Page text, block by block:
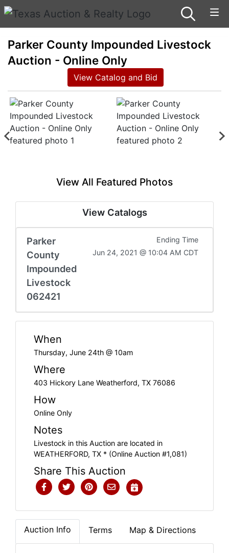
Parker County Impounded Livestock
Auction - Online Only
View Catalog and Bid
View All Featured Photos
View Catalogs
Parker
County
Impounded
Livestock
062421
Ending Time
Jun 24, 2021 @ 10:04 AM CDT
When
Thursday, June 24th @ 10am
Where
403 Hickory Lane Weatherford, TX 76086
How
Online Only
Notes
Livestock in this Auction are located in
WEATHERFORD, TX * (Online Auction #1,081)
Share This Auction
Auction Info Terms Map & Directions